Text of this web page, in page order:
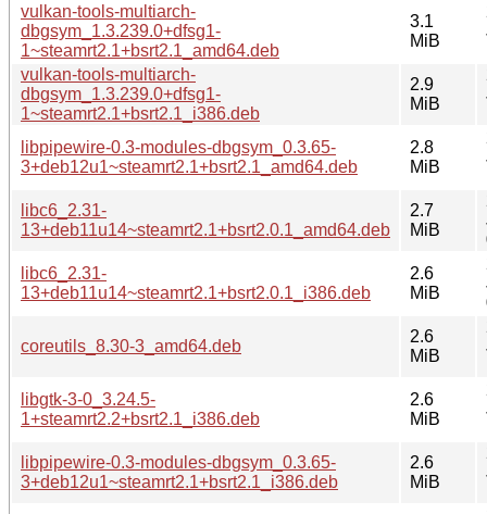
vulkan-tools-multiarch-
dbgsym_1.3.239.0+dfsg1-
1~steamrt2.1+bsrt2.1_amd64.deb
3.1
MiB
vulkan-tools-multiarch-
dbgsym_1.3.239.0+dfsg1-
1~steamrt2.1+bsrt2.1_i386.deb
2.9
MiB
libpipewire-0.3-modules-dbgsym_0.3.65-
3+deb12u1~steamrt2.1+bsrt2.1_amd64.deb
2.8
MiB
libc6_2.31-
13+deb11u14~steamrt2.1+bsrt2.0.1_amd64.deb
2.7
MiB
libc6_2.31-
13+deb11u14~steamrt2.1+bsrt2.0.1_i386.deb
2.6
MiB
coreutils_8.30-3_amd64.deb
2.6
MiB
libgtk-3-0_3.24.5-
1+steamrt2.2+bsrt2.1_i386.deb
2.6
MiB
libpipewire-0.3-modules-dbgsym_0.3.65-
3+deb12u1~steamrt2.1+bsrt2.1_i386.deb
2.6
MiB